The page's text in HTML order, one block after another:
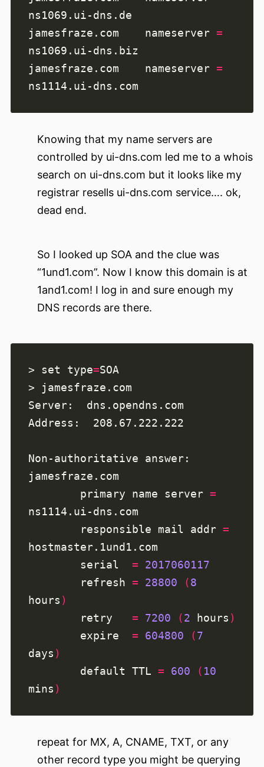
jamesfraze.com    nameserver =
jamesfraze.com    nameserver =
Knowing that my name servers are
controlled by ui-dns.com led me to a whois
search on ui-dns.com but it looks like my
registrar resells ui-dns.com service…. ok,
dead end.
So I looked up SOA and the clue was
“1und1.com”. Now I know this domain is at
1and1.com! I log in and sure enough my
DNS records are there.
> set type=
        primary name server
=
        responsible mail addr
=
        serial
=
2017060117
        refresh
= 28800 (8
hours )
        retry
= 7200 (2 hours )
        expire
= 604800 (7
days )
        default TTL
= 600 ( 10
mins )
repeat for MX, A, CNAME, TXT, or any
other record type you might be querying